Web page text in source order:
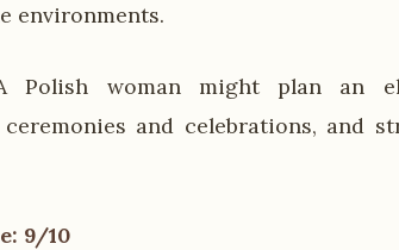
environments.
Polish woman might plan an
and celebrations, and
9/10